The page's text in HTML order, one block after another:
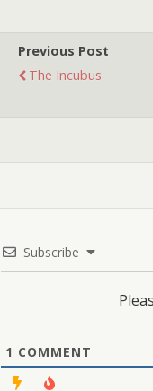
Previous Post
The Incubus
Subscribe
1 COMMENT